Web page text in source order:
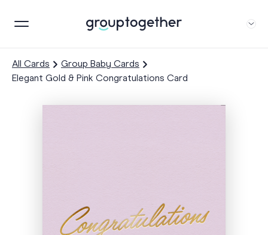
All Cards
Group Baby Cards
Elegant Gold & Pink Congratulations Card